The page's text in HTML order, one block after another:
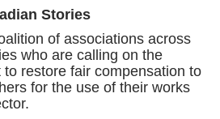
Stories
of associations across
who are calling on the
restore fair compensation to
for the use of their works